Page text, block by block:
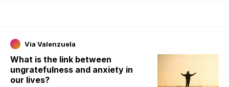
Via Valenzuela
What is the link between
ungratefulness and anxiety in
our lives?